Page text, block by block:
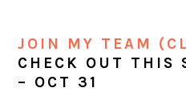
JOIN MY TEAM
CHECK OUT THIS
– OCT 31